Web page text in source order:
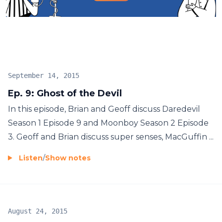
Ep. 9: Ghost of the Devil
September 14, 2015
In this episode, Brian and Geoff discuss Daredevil
Season 1 Episode 9 and Moonboy Season 2 Episode
3. Geoff and Brian discuss super senses, MacGuffin ...
Listen/Show notes
August 24, 2015